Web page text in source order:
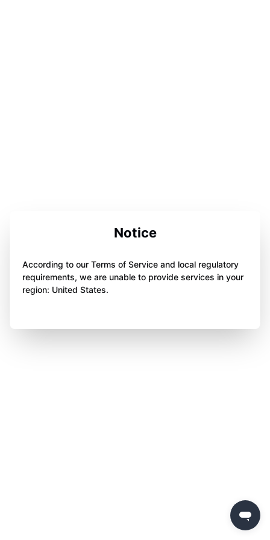
Notice
According to our Terms of Service and local regulatory
requirements, we are unable to provide services in your
region: United States.